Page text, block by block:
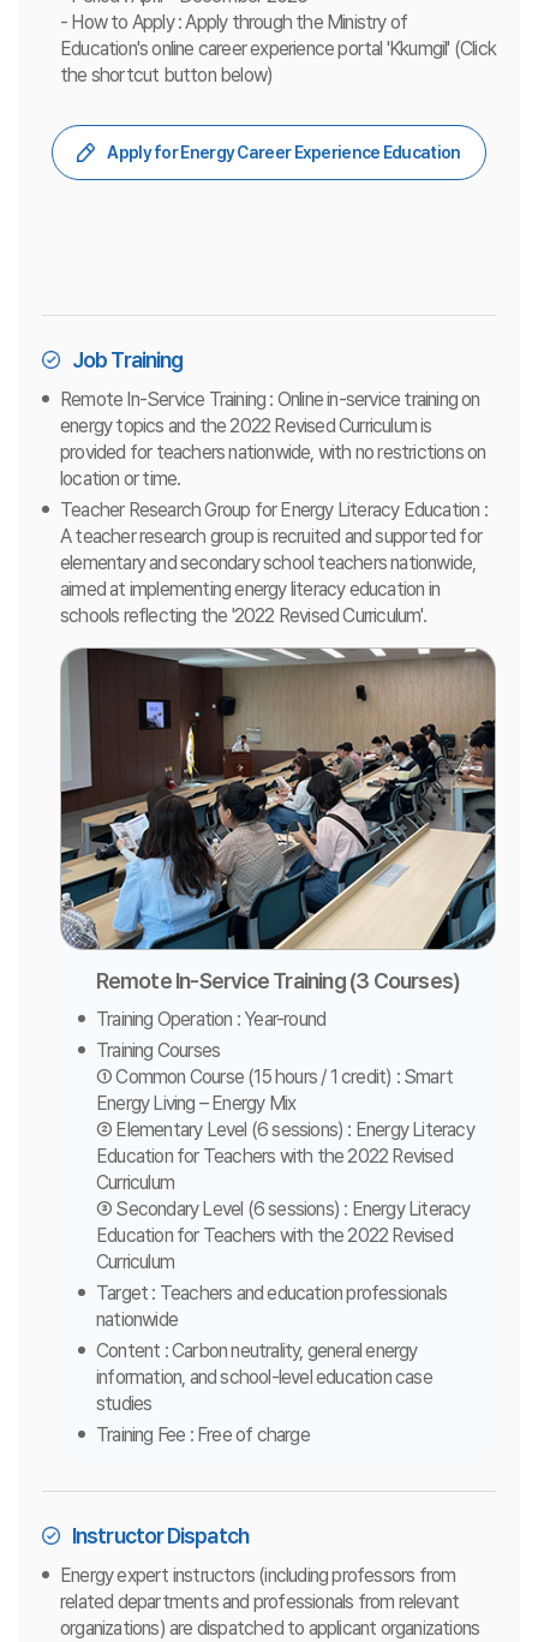
- How to Apply : Apply through the Ministry of
Education's online career experience portal 'Kkumgil' (Click
the shortcut button below)
Apply for Energy Career Experience Education
Job Training
Remote In-Service Training : Online in-service training on
energy topics and the 2022 Revised Curriculum is
provided for teachers nationwide, with no restrictions on
location or time.
Teacher Research Group for Energy Literacy Education :
A teacher research group is recruited and supported for
elementary and secondary school teachers nationwide,
aimed at implementing energy literacy education in
schools reflecting the '2022 Revised Curriculum'.
Remote In-Service Training (3 Courses)
Training Operation : Year-round
Training Courses
① Common Course (15 hours / 1 credit) : Smart
Energy Living – Energy Mix
② Elementary Level (6 sessions) : Energy Literacy
Education for Teachers with the 2022 Revised
Curriculum
③ Secondary Level (6 sessions) : Energy Literacy
Education for Teachers with the 2022 Revised
Curriculum
Target : Teachers and education professionals
nationwide
Content : Carbon neutrality, general energy
information, and school-level education case
studies
Training Fee : Free of charge
Instructor Dispatch
Energy expert instructors (including professors from
related departments and professionals from relevant
organizations) are dispatched to applicant organizations